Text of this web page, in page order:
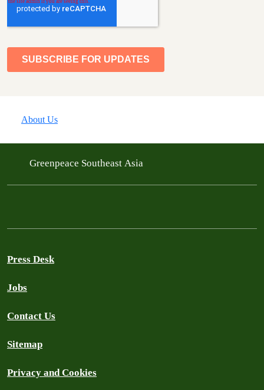
About Us
Greenpeace Southeast Asia
Press Desk
Jobs
Contact Us
Sitemap
Privacy and Cookies